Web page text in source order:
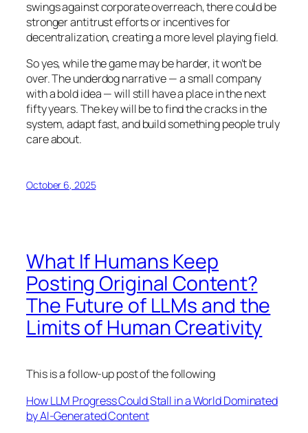
swings against corporate overreach, there could be
stronger antitrust efforts or incentives for
decentralization, creating a more level playing field.
So yes, while the game may be harder, it won’t be
over. The underdog narrative — a small company
with a bold idea — will still have a place in the next
fifty years. The key will be to find the cracks in the
system, adapt fast, and build something people truly
care about.
October 6, 2025
What If Humans Keep
Posting Original Content?
The Future of LLMs and the
Limits of Human Creativity
This is a follow-up post of the following
How LLM Progress Could Stall in a World Dominated
by AI-Generated Content